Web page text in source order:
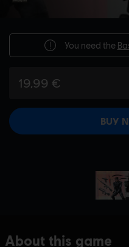
You need the
19,99 €
BUY